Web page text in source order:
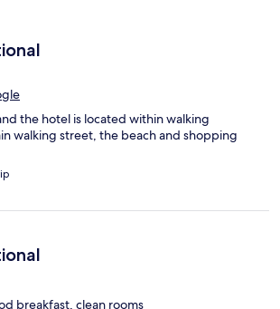
the hotel is located within walking
walking street, the beach and shopping
breakfast, clean rooms